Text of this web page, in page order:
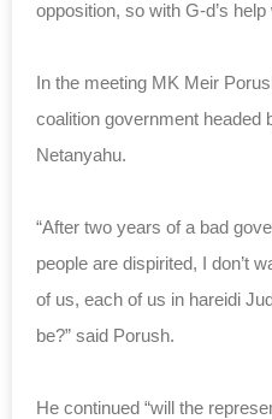
opposition, so with G-d’s
In the meeting MK Meir
coalition government headed
Netanyahu.
“After two years of a bad
people are dispirited, I don’t
of us, each of us in hareidi
be?” said Porush.
He continued “will the